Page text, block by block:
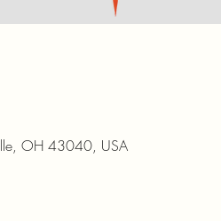
OH 43040, USA